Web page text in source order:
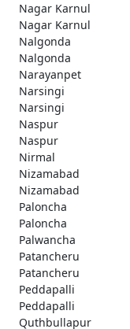
Nagar Karnul
Nagar Karnul
Nalgonda
Nalgonda
Narayanpet
Narsingi
Narsingi
Naspur
Naspur
Nirmal
Nizamabad
Nizamabad
Paloncha
Paloncha
Palwancha
Patancheru
Patancheru
Peddapalli
Peddapalli
Quthbullapur